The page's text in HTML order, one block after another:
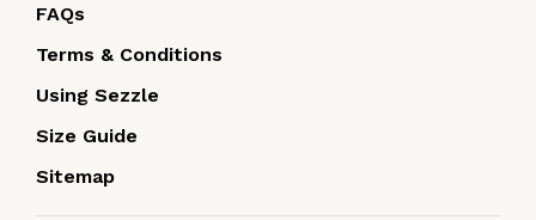
FAQs
Terms & Conditions
Using Sezzle
Size Guide
Sitemap